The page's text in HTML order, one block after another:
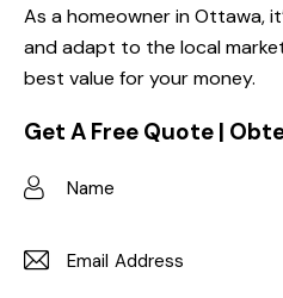
As a homeowner in Ottawa,
and adapt to the local
best value for your money.
Get A Free Quote |